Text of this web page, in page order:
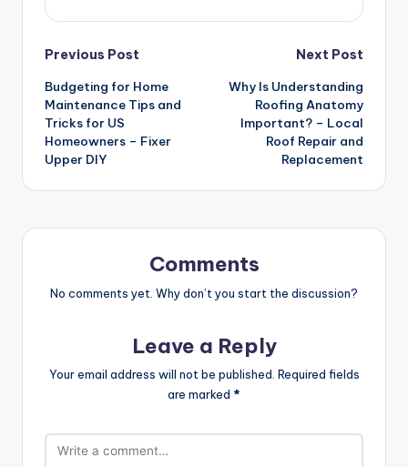
Post
navigation
Previous Post
Budgeting for Home
Maintenance Tips and
Tricks for US
Homeowners – Fixer
Upper DIY
Next Post
Why Is Understanding
Roofing Anatomy
Important? – Local
Roof Repair and
Replacement
Comments
No comments yet. Why don’t you start the discussion?
Leave a Reply
Your email address will not be published. Required fields
are marked *